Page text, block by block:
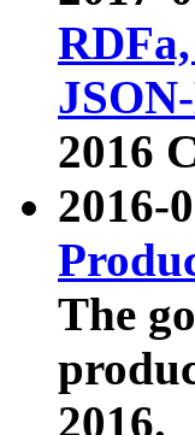
2016
2016-
The
2016.